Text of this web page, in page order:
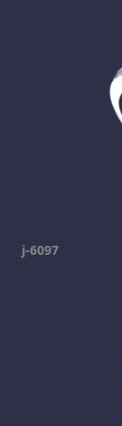
j-6097